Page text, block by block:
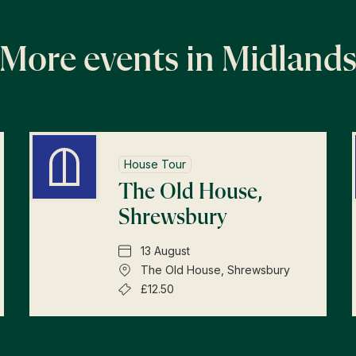
More events in Midlands
House Tour
The Old House,
Shrewsbury
13 August
The Old House, Shrewsbury
£12.50